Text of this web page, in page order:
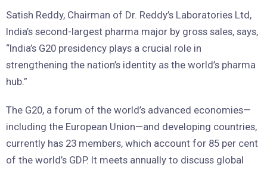
Satish Reddy, Chairman of Dr. Reddy’s Laboratories Ltd,
India’s second-largest pharma major by gross sales, says,
“India’s G20 presidency plays a crucial role in
strengthening the nation’s identity as the world’s pharma
hub.”
The G20, a forum of the world’s advanced economies—
including the European Union—and developing countries,
currently has 23 members, which account for 85 per cent
of the world’s GDP. It meets annually to discuss global